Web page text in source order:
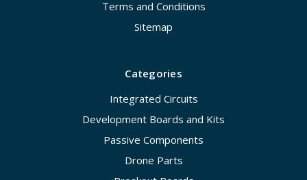
Terms and Conditions
Sitemap
Categories
Integrated Circuits
Development Boards and Kits
Passive Components
Drone Parts